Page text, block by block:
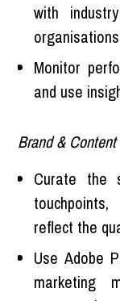
with
organisations
Monitor
and use
Brand & Content
Curate the
reflect the
Use Adobe
marketing